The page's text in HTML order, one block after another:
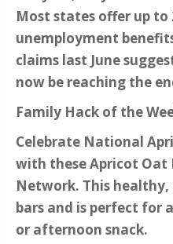
Most states offer up to
unemployment
claims last June
now be reaching the
Family Hack of the
Celebrate National
with these Apricot Oat
Network. This healthy,
bars and is perfect for
or afternoon snack.